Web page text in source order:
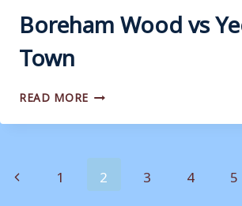
Boreham Wood vs
Town
READ MORE BOREHAM
VS
PagePrevious
1 2 3 4 5